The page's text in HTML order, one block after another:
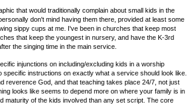
that would traditionally complain about small kids in the
don't mind having them there, provided at least some
sippy cups at me. I've been in churches that keep most
that keep the youngest in nursery, and have the K-3rd
the singing time in the main service.
injunctions on including/excluding kids in a worship
instructions on exactly what a service should look like.
reverence God, and that teaching takes place 24/7, not just
looks like seems to depend more on where your family is in
maturity of the kids involved than any set script. The core